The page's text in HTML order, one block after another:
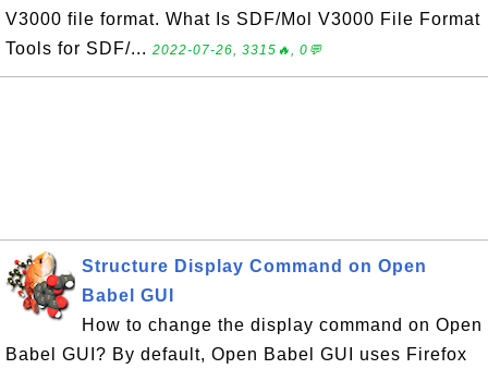
V3000 file format. What Is SDF/Mol V3000 File Format
Tools for SDF/... 2022-07-26, 3315🔥, 0💬
Structure Display Command on Open
Babel GUI
How to change the display command on Open
Babel GUI? By default, Open Babel GUI uses Firefox